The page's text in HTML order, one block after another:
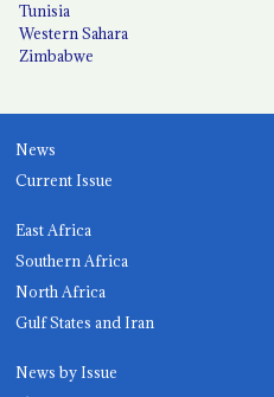
Tunisia
Western Sahara
Zimbabwe
News
Current Issue
East Africa
Southern Africa
North Africa
Gulf States and Iran
News by Issue